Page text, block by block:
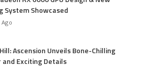
System Showcased
Ascension Unveils Bone-Chilling
and Exciting Details